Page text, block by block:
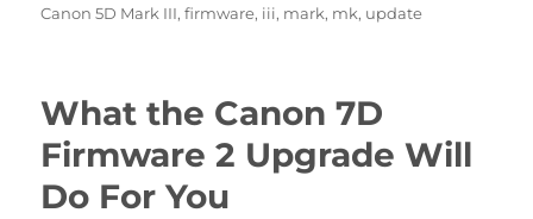
Canon 5D Mark III,firmware, iii, mark, mk, update
What the Canon 7D
Firmware 2 Upgrade Will
Do For You